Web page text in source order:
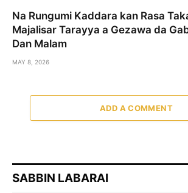
Na Rungumi Kaddara kan Rasa
Majalisar Tarayya a Gezawa da
Dan Malam
MAY 8, 2026
ADD A COMMENT
SABBIN LABARAI